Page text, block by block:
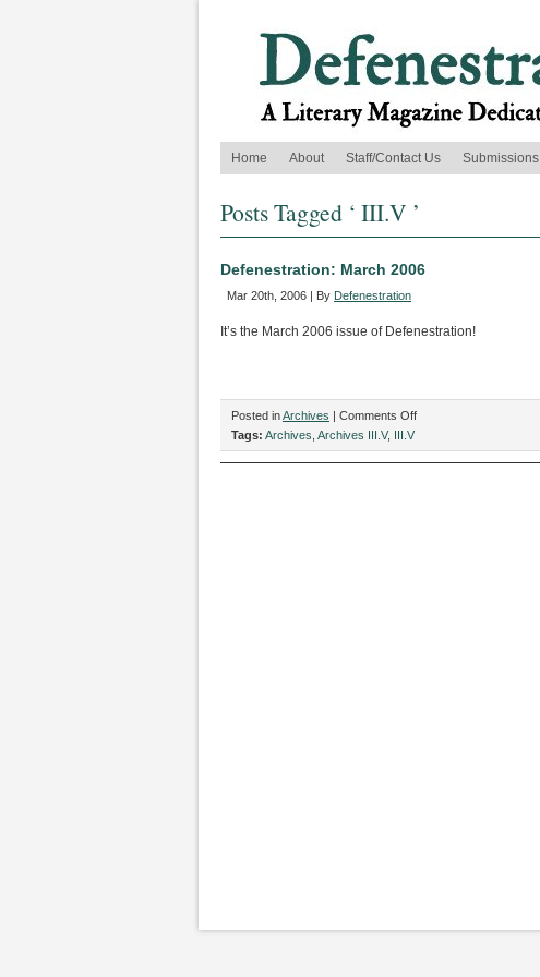
Home
About Staff/Contact Us Submissions
Posts Tagged ‘ III.V ’
Defenestration: March 2006
Mar 20th, 2006 | By Defenestration
It’s the March 2006 issue of Defenestration!
Posted inArchives | Comments Offon
March
Tags: Archives Archives III.V, III.V